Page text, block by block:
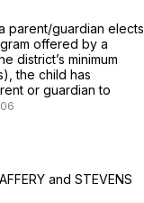
parent/guardian elects
offered by a
district’s minimum
the child has
or guardian to
and STEVENS